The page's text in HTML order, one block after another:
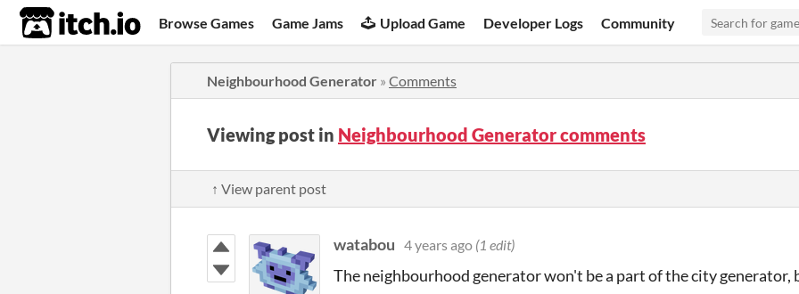
itch.io Browse Games Game Jams Upload Game Developer Logs Community
Neighbourhood Generator » Comments
Viewing post in Neighbourhood Generator comments
↑ View parent post
watabou 4 years ago (1 edit)
The neighbourhood generator won't be a part of the city generator,